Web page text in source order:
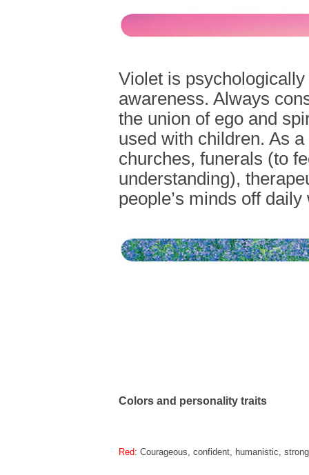
Violet is
awareness. Always
the union of ego and
used with children. As
churches, funerals (to
understanding),
people’s minds off
Colors and personality traits
Red: Courageous, confident, humanistic,